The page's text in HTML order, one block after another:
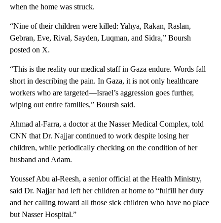
when the home was struck.
“Nine of their children were killed: Yahya, Rakan, Raslan,
Gebran, Eve, Rival, Sayden, Luqman, and Sidra,” Boursh
posted on X.
“This is the reality our medical staff in Gaza endure. Words fall
short in describing the pain. In Gaza, it is not only healthcare
workers who are targeted—Israel’s aggression goes further,
wiping out entire families,” Boursh said.
Ahmad al-Farra, a doctor at the Nasser Medical Complex, told
CNN that Dr. Najjar continued to work despite losing her
children, while periodically checking on the condition of her
husband and Adam.
Youssef Abu al-Reesh, a senior official at the Health Ministry,
said Dr. Najjar had left her children at home to “fulfill her duty
and her calling toward all those sick children who have no place
but Nasser Hospital.”